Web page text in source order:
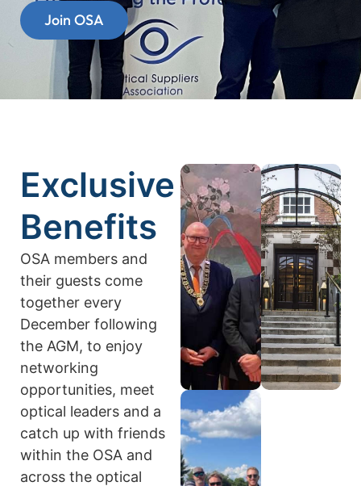
Join OSA
Exclusive
Benefits
OSA members and
their guests come
together every
December following
the AGM, to enjoy
networking
opportunities, meet
optical leaders and a
catch up with friends
within the OSA and
across the optical